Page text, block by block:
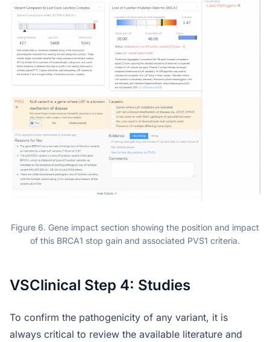
Figure 6. Gene impact section showing the position and impact
of this BRCA1 stop gain and associated PVS1 criteria.
VSClinical Step 4: Studies
To confirm the pathogenicity of any variant, it is
always critical to review the available literature and